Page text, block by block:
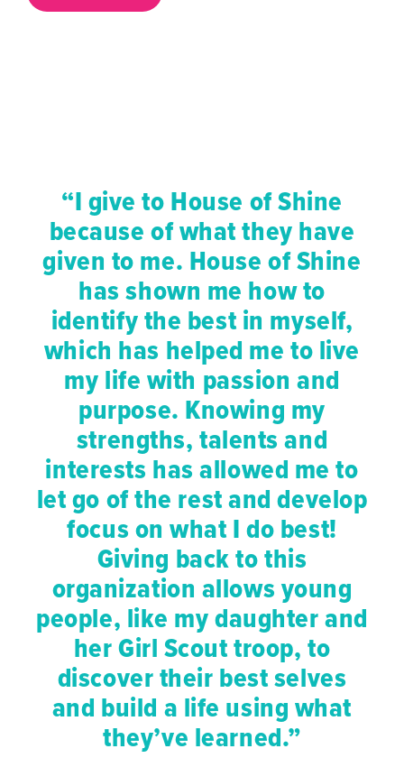
“I give to House of Shine
because of what they have
given to me. House of Shine
has shown me how to
identify the best in myself,
which has helped me to live
my life with passion and
purpose. Knowing my
strengths, talents and
interests has allowed me to
let go of the rest and develop
focus on what I do best!
Giving back to this
organization allows young
people, like my daughter and
her Girl Scout troop, to
discover their best selves
and build a life using what
they’ve learned.”